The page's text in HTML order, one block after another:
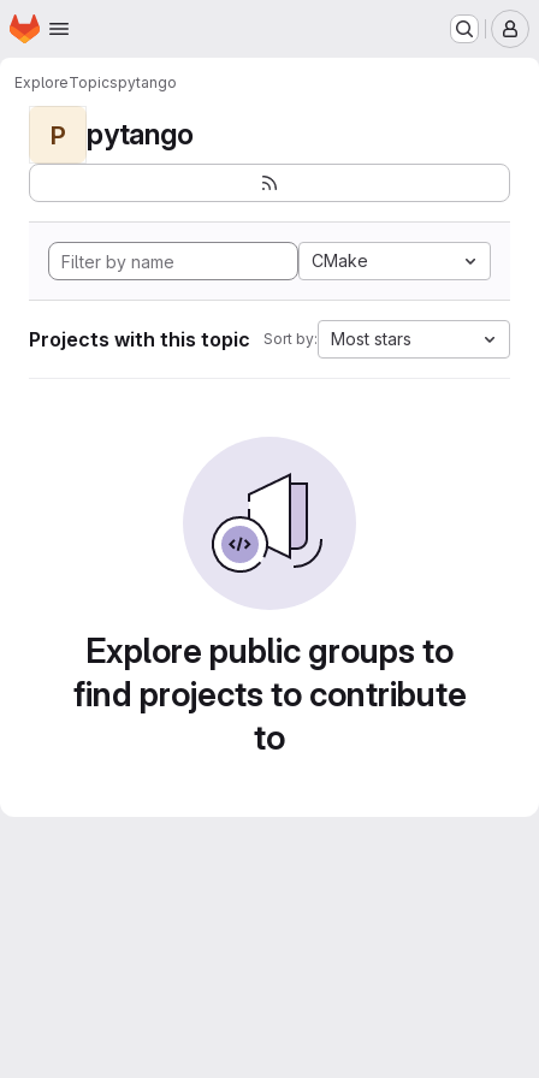
Skip to main content
Homepage
ExploreTopicspytango
P pytango
CMake
Projects with this topic Sort by: Most stars
Explore public groups to
find projects to contribute
to